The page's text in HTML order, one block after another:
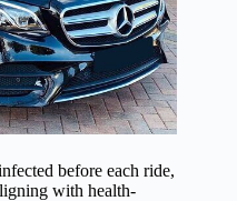
before each ride,
with health-